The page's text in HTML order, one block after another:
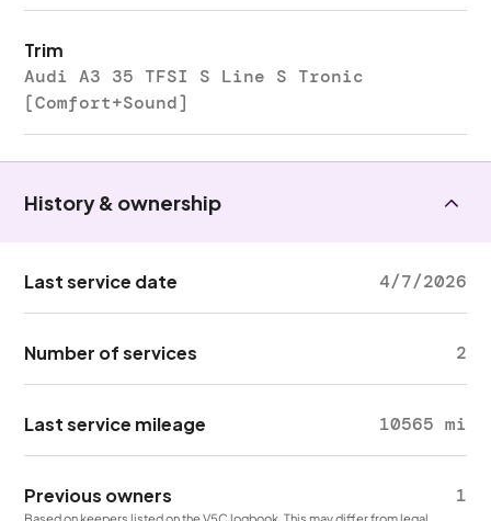
Trim
Audi A3 35 TFSI S Line S Tronic
[Comfort+Sound]
History & ownership
Last service date 4/7/2026
Number of services 2
Last service mileage 10565 mi
Previous owners 1
Based on keepers listed on the V5C logbook. This may differ from legal